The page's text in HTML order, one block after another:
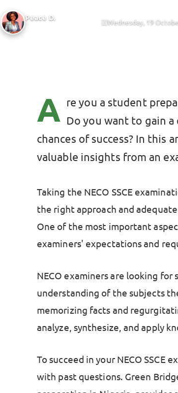
Peace D.
Wednesday, 19
A re you a student
Do you want to gain
chances of success? In this
valuable insights from an
Taking the NECO SSCE
the right approach and
One of the most important
examiners' expectations and
NECO examiners are looking
understanding of the subjects
memorizing facts and
analyze, synthesize, and apply
To succeed in your NECO
with past questions. Green